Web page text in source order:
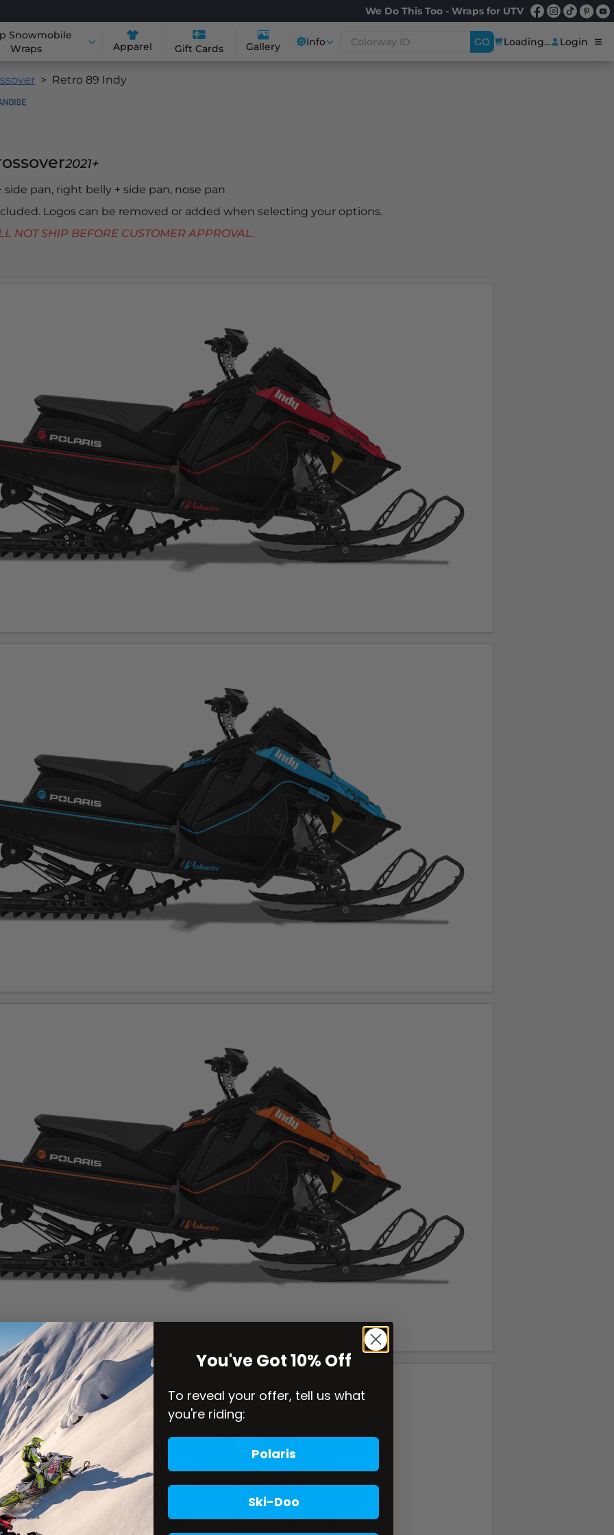
We Do This Too - Wraps for UTV
Snowmobile
Wraps
Apparel Gift Cards Gallery Info GO Loading... Login
Retro 89 Indy
2021+
side pan, right belly + side pan, nose pan
Logos can be removed or added when selecting your options.
SHIP BEFORE CUSTOMER APPROVAL.
You've Got 10% Off
To reveal your offer, tell us what
you're riding:
Polaris
Ski-Doo